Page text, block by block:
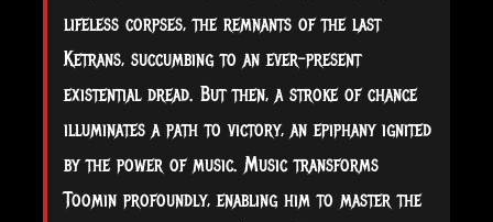
lifeless corpses, the remnants of the last
Ketrans, succumbing to an ever-present
existential dread. But then, a stroke of chance
illuminates a path to victory, an epiphany ignited
by the power of music. Music transforms
Toomin profoundly, enabling him to master the